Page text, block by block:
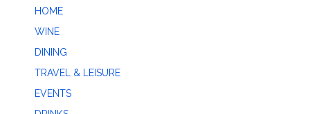
HOME
WINE
DINING
TRAVEL & LEISURE
EVENTS